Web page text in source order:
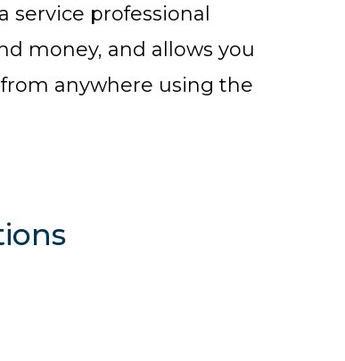
service professional
money, and allows you
anywhere using the